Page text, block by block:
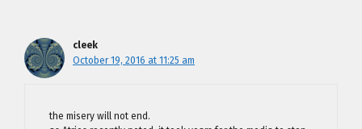
cleek
October 19, 2016 at 11:25 am
the misery will not end.